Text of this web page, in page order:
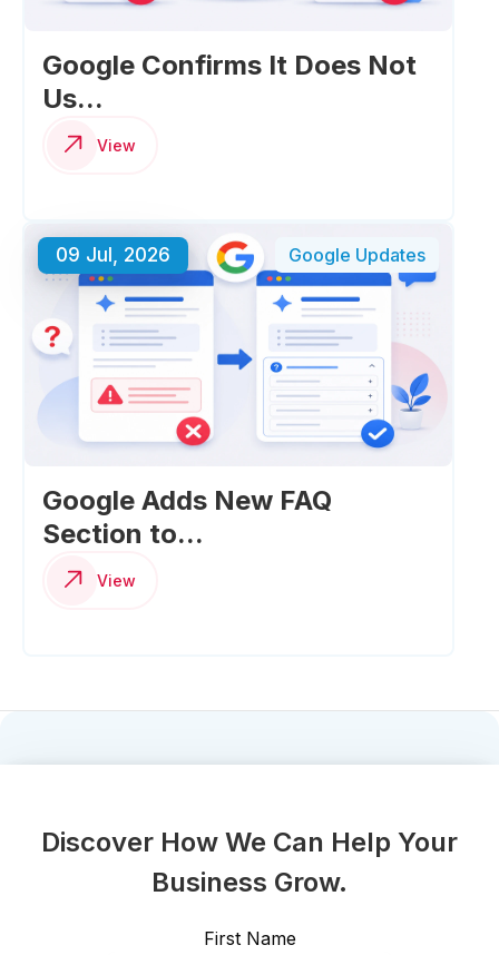
Google Confirms It Does Not
Us...
View
09 Jul, 2026 Google Updates
Google Adds New FAQ
Section to...
View
Discover How We Can Help Your
Business Grow.
First Name